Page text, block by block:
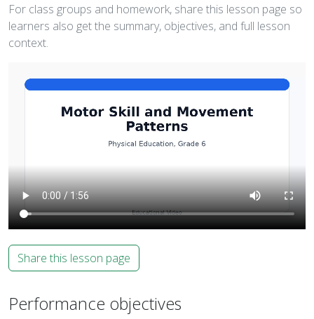
For class groups and homework, share this lesson page so
learners also get the summary, objectives, and full lesson
context.
Share this lesson page
Performance objectives